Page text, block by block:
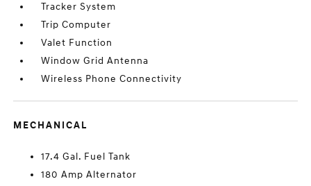
Tracker System
Trip Computer
Valet Function
Window Grid Antenna
Wireless Phone Connectivity
MECHANICAL
17.4 Gal. Fuel Tank
180 Amp Alternator